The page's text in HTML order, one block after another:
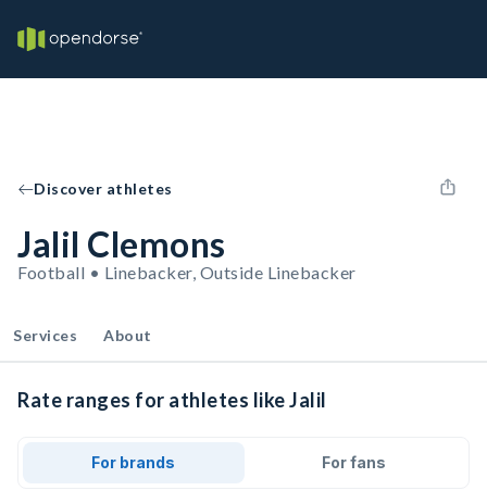
Discover athletes
Jalil Clemons
Football • Linebacker, Outside Linebacker
Services About
Rate ranges for athletes like Jalil
For brands For fans